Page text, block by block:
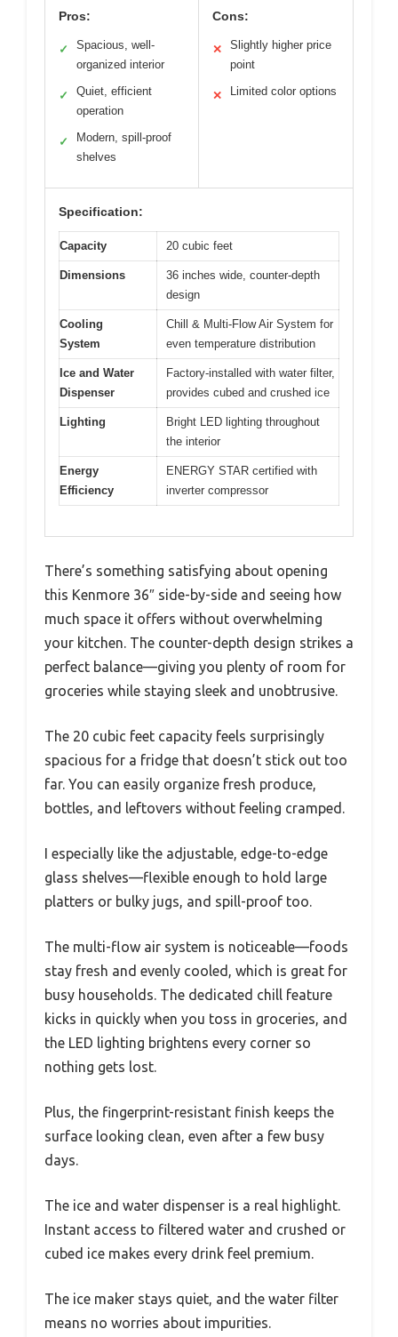
Pros:
✓
Spacious, well-
organized interior
✓
Quiet, efficient
operation
✓
Modern, spill-proof
shelves
Cons:
✕
Slightly higher price
point
✕ Limited color options
Specification:
Capacity 20 cubic feet
Dimensions
36 inches wide, counter-depth
design
Cooling
System
Chill & Multi-Flow Air System for
even temperature distribution
Ice and Water
Dispenser
Factory-installed with water filter,
provides cubed and crushed ice
Lighting
Bright LED lighting throughout
the interior
Energy
Efficiency
ENERGY STAR certified with
inverter compressor
There’s something satisfying about opening
this Kenmore 36″ side-by-side and seeing how
much space it offers without overwhelming
your kitchen. The counter-depth design strikes a
perfect balance—giving you plenty of room for
groceries while staying sleek and unobtrusive.
The 20 cubic feet capacity feels surprisingly
spacious for a fridge that doesn’t stick out too
far. You can easily organize fresh produce,
bottles, and leftovers without feeling cramped.
I especially like the adjustable, edge-to-edge
glass shelves—flexible enough to hold large
platters or bulky jugs, and spill-proof too.
The multi-flow air system is noticeable—foods
stay fresh and evenly cooled, which is great for
busy households. The dedicated chill feature
kicks in quickly when you toss in groceries, and
the LED lighting brightens every corner so
nothing gets lost.
Plus, the fingerprint-resistant finish keeps the
surface looking clean, even after a few busy
days.
The ice and water dispenser is a real highlight.
Instant access to filtered water and crushed or
cubed ice makes every drink feel premium.
The ice maker stays quiet, and the water filter
means no worries about impurities.